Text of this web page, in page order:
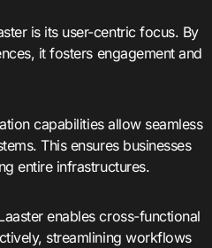
is its user-centric focus. By
it fosters engagement and
capabilities allow seamless
This ensures businesses
entire infrastructures.
enables cross-functional
streamlining workflows